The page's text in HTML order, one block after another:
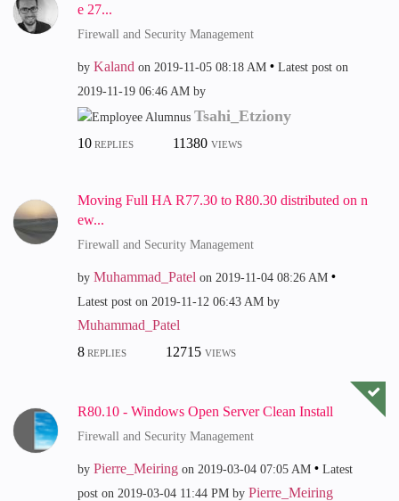
e 27...
Firewall and Security Management
by Kaland on ‎2019-11-05 08:18 AM
Latest post on
‎2019-11-19 06:46 AM by
Tsahi_Etziony
10REPLIES 11380 VIEWS
Moving Full HA R77.30 to R80.30 distributed on n
ew...
Firewall and Security Management
by Muhammad_Patel on ‎2019-11-04 08:26 AM
Latest post on ‎2019-11-12 06:43 AM by
Muhammad_Patel
8REPLIES 12715 VIEWS
R80.10 - Windows Open Server Clean Install
Firewall and Security Management
by Pierre_Meiring on ‎2019-03-04 07:05 AM
Latest
post on ‎2019-03-04 11:44 PM by Pierre_Meiring